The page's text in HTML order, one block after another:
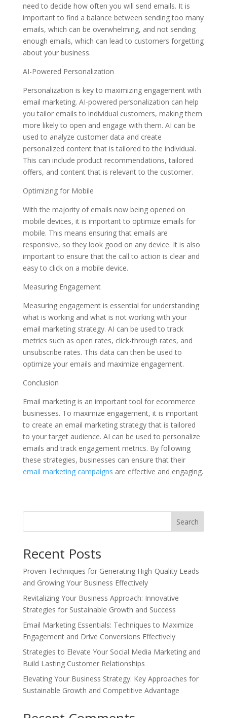
need to decide how often you will send emails. It is
important to find a balance between sending too many
emails, which can be overwhelming, and not sending
enough emails, which can lead to customers forgetting
about your business.
AI-Powered Personalization
Personalization is key to maximizing engagement with
email marketing. AI-powered personalization can help
you tailor emails to individual customers, making them
more likely to open and engage with them. AI can be
used to analyze customer data and create
personalized content that is tailored to the individual.
This can include product recommendations, tailored
offers, and content that is relevant to the customer.
Optimizing for Mobile
With the majority of emails now being opened on
mobile devices, it is important to optimize emails for
mobile. This means ensuring that emails are
responsive, so they look good on any device. It is also
important to ensure that the call to action is clear and
easy to click on a mobile device.
Measuring Engagement
Measuring engagement is essential for understanding
what is working and what is not working with your
email marketing strategy. AI can be used to track
metrics such as open rates, click-through rates, and
unsubscribe rates. This data can then be used to
optimize your emails and maximize engagement.
Conclusion
Email marketing is an important tool for ecommerce
businesses. To maximize engagement, it is important
to create an email marketing strategy that is tailored
to your target audience. AI can be used to personalize
emails and track engagement metrics. By following
these strategies, businesses can ensure that their
email marketing campaigns are effective and engaging.
Search
Recent Posts
Proven Techniques for Generating High-Quality Leads
and Growing Your Business Effectively
Revitalizing Your Business Approach: Innovative
Strategies for Sustainable Growth and Success
Email Marketing Essentials: Techniques to Maximize
Engagement and Drive Conversions Effectively
Strategies to Elevate Your Social Media Marketing and
Build Lasting Customer Relationships
Elevating Your Business Strategy: Key Approaches for
Sustainable Growth and Competitive Advantage